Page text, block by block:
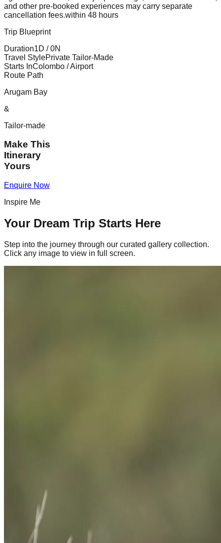
and other pre-booked experiences may carry separate
cancellation fees.within 48 hours
Trip Blueprint
Duration1D /0N
Travel StylePrivate Tailor-Made
Starts InColombo / Airport
Route Path
Arugam Bay
&
Tailor-made
Make This
Itinerary
Yours
Enquire Now
Inspire Me
Your Dream Trip Starts Here
Step into the journey through our curated gallery collection.
Click any image to view in full screen.